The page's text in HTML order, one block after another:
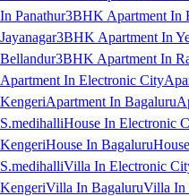
In Panathur3BHK Apartment In
Jayanagar3BHK Apartment In
Bellandur3BHK Apartment In
Apartment In Electronic City
KengeriApartment In Bagaluru
S.medihalliHouse In Electronic
KengeriHouse In Bagaluru
S.medihalliVilla In Electronic
KengeriVilla In BagaluruVilla In